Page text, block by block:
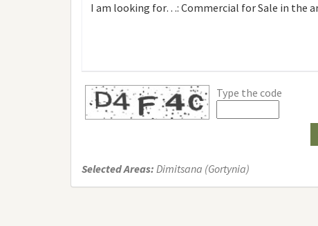
Type the code
Selected Areas: Dimitsana (Gortynia)